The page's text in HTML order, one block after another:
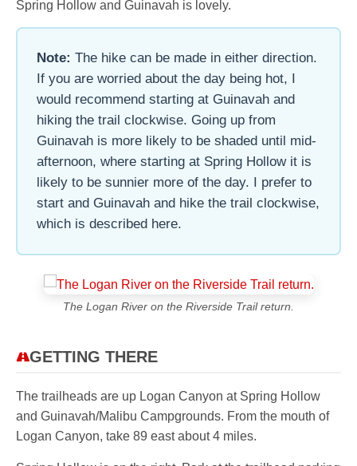
Spring Hollow and Guinavah is lovely.
Note: The hike can be made in either direction.
If you are worried about the day being hot, I
would recommend starting at Guinavah and
hiking the trail clockwise. Going up from
Guinavah is more likely to be shaded until mid-
afternoon, where starting at Spring Hollow it is
likely to be sunnier more of the day. I prefer to
start and Guinavah and hike the trail clockwise,
which is described here.
The Logan River on the Riverside Trail return.
GETTING THERE
The trailheads are up Logan Canyon at Spring Hollow
and Guinavah/Malibu Campgrounds. From the mouth of
Logan Canyon, take 89 east about 4 miles.